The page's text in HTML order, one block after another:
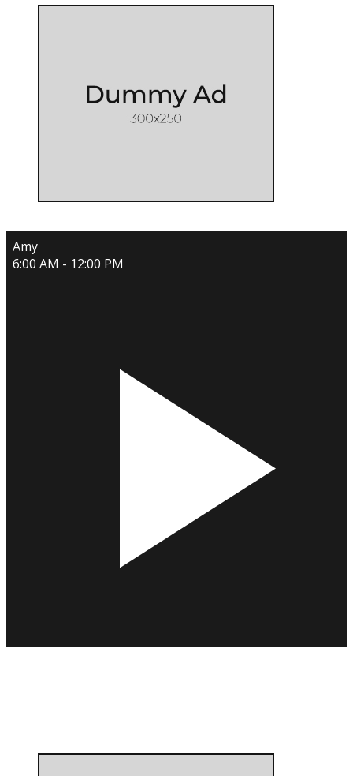
Amy
6:00 AM - 12:00 PM